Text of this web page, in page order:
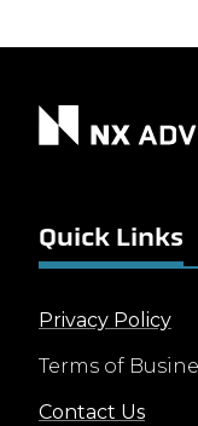
Quick Links
Privacy Policy
Terms of
Contact Us